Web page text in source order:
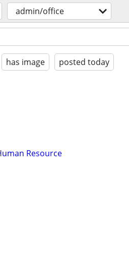
admin/office
has image posted today
Resource